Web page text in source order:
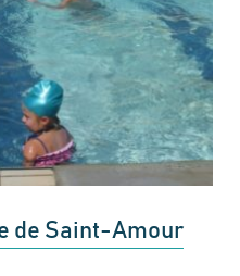
de Saint-Amour